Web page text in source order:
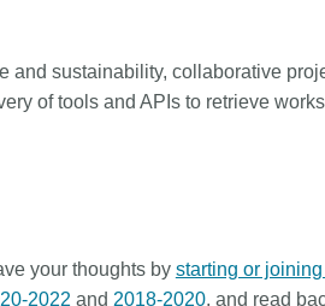
Registry (OFR)
Schema
Reports
sustainability, collaborative
of tools and APIs to retrieve
your thoughts by starting or
2022 and 2018-2020, and read